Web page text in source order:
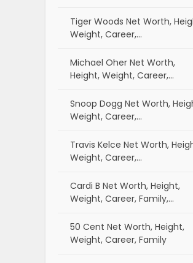
Tiger Woods Net Worth,
Weight, Career,…
Michael Oher Net Worth,
Height, Weight, Career,…
Snoop Dogg Net Worth,
Weight, Career,…
Travis Kelce Net Worth,
Weight, Career,…
Cardi B Net Worth, Height,
Weight, Career, Family,…
50 Cent Net Worth, Height,
Weight, Career, Family